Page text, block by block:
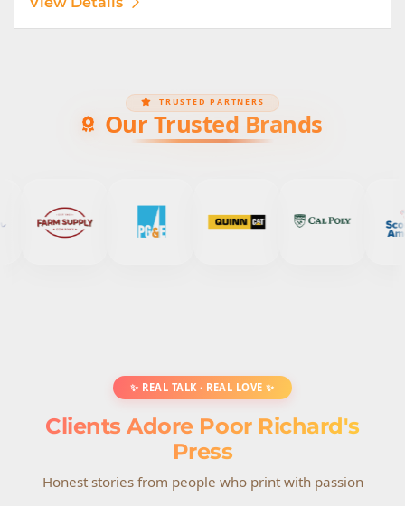
TRUSTED PARTNERS
Our Trusted Brands
✨ REAL TALK · REAL LOVE ✨
Clients Adore Poor Richard's
Press
Honest stories from people who print with passion